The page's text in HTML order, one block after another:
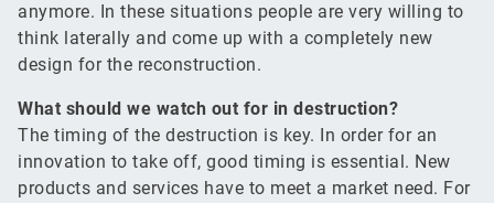
anymore. In these situations people are very willing to
think laterally and come up with a completely new
design for the reconstruction.
What should we watch out for in destruction?
The timing of the destruction is key. In order for an
innovation to take off, good timing is essential. New
products and services have to meet a market need. For